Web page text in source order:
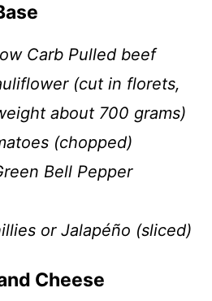
Carb Pulled beef
(cut in florets,
about 700 grams)
(chopped)
Bell Pepper
or Jalapéño (sliced)
Cheese